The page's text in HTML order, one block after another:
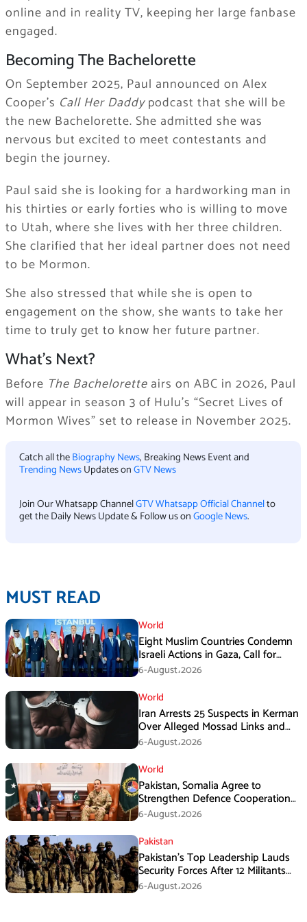
online and in reality TV, keeping her large fanbase
engaged.
Becoming The Bachelorette
On September 2025, Paul announced on Alex
Cooper’s Call Her Daddypodcast that she will be
the new Bachelorette. She admitted she was
nervous but excited to meet contestants and
begin the journey.
Paul said she is looking for a hardworking man in
his thirties or early forties who is willing to move
to Utah, where she lives with her three children.
She clarified that her ideal partner does not need
to be Mormon.
She also stressed that while she is open to
engagement on the show, she wants to take her
time to truly get to know her future partner.
What’s Next?
Before The Bacheloretteairs on ABC in 2026, Paul
will appear in season 3 of Hulu’s “Secret Lives of
Mormon Wives” set to release in November 2025.
Catch all theBiography News, Breaking News Event and
Trending NewsUpdates onGTV News
Join Our Whatsapp ChannelGTV Whatsapp Official Channelto
get the Daily News Update & Follow us onGoogle News.
MUST READ
World
Eight Muslim Countries Condemn
Israeli Actions in Gaza, Call for
Immediate Ceasefire
6-August،2026
World
Iran Arrests 25 Suspects in Kerman
Over Alleged Mossad Links and
Armed Activities
6-August،2026
World
Pakistan, Somalia Agree to
Strengthen Defence Cooperation
During GHQ Meeting
6-August،2026
Pakistan
Pakistan’s Top Leadership Lauds
Security Forces After 12 Militants
Killed in Balochistan Operations
6-August،2026